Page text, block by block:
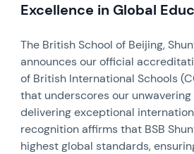
Excellence in Global
The British School of Beijing,
announces our official
of British International Schools
that underscores our
delivering exceptional
recognition affirms that BSB
highest global standards,